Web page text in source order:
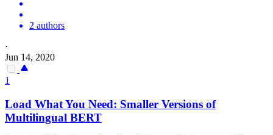
2 authors
·
Jun 14, 2020
1
Load What You Need: Smaller Versions of
Multilingual BERT